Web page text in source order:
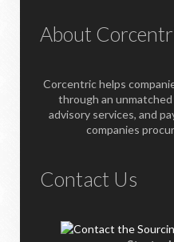
About
Corcentric helps
through an
advisory services, and
companies
Contact Us